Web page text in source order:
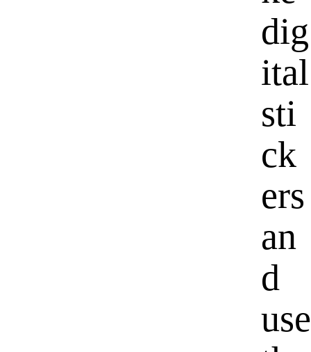
dig
ital
sti
ck
ers
an
d
use